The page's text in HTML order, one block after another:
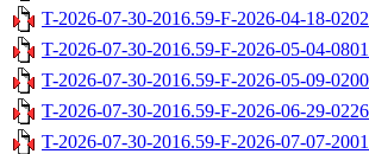
T-2026-07-30-2016.59-F-2026-04-18-
T-2026-07-30-2016.59-F-2026-05-04-
T-2026-07-30-2016.59-F-2026-05-09-
T-2026-07-30-2016.59-F-2026-06-29-
T-2026-07-30-2016.59-F-2026-07-07-